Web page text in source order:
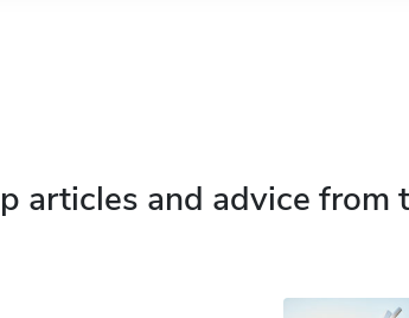
articles and advice from